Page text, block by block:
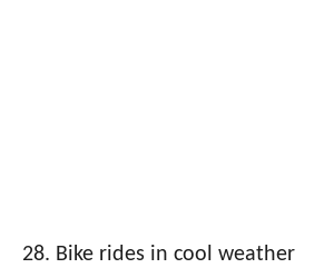
Bike rides in cool weather